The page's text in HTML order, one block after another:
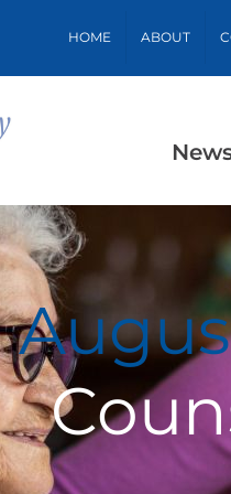
HOME ABOUT